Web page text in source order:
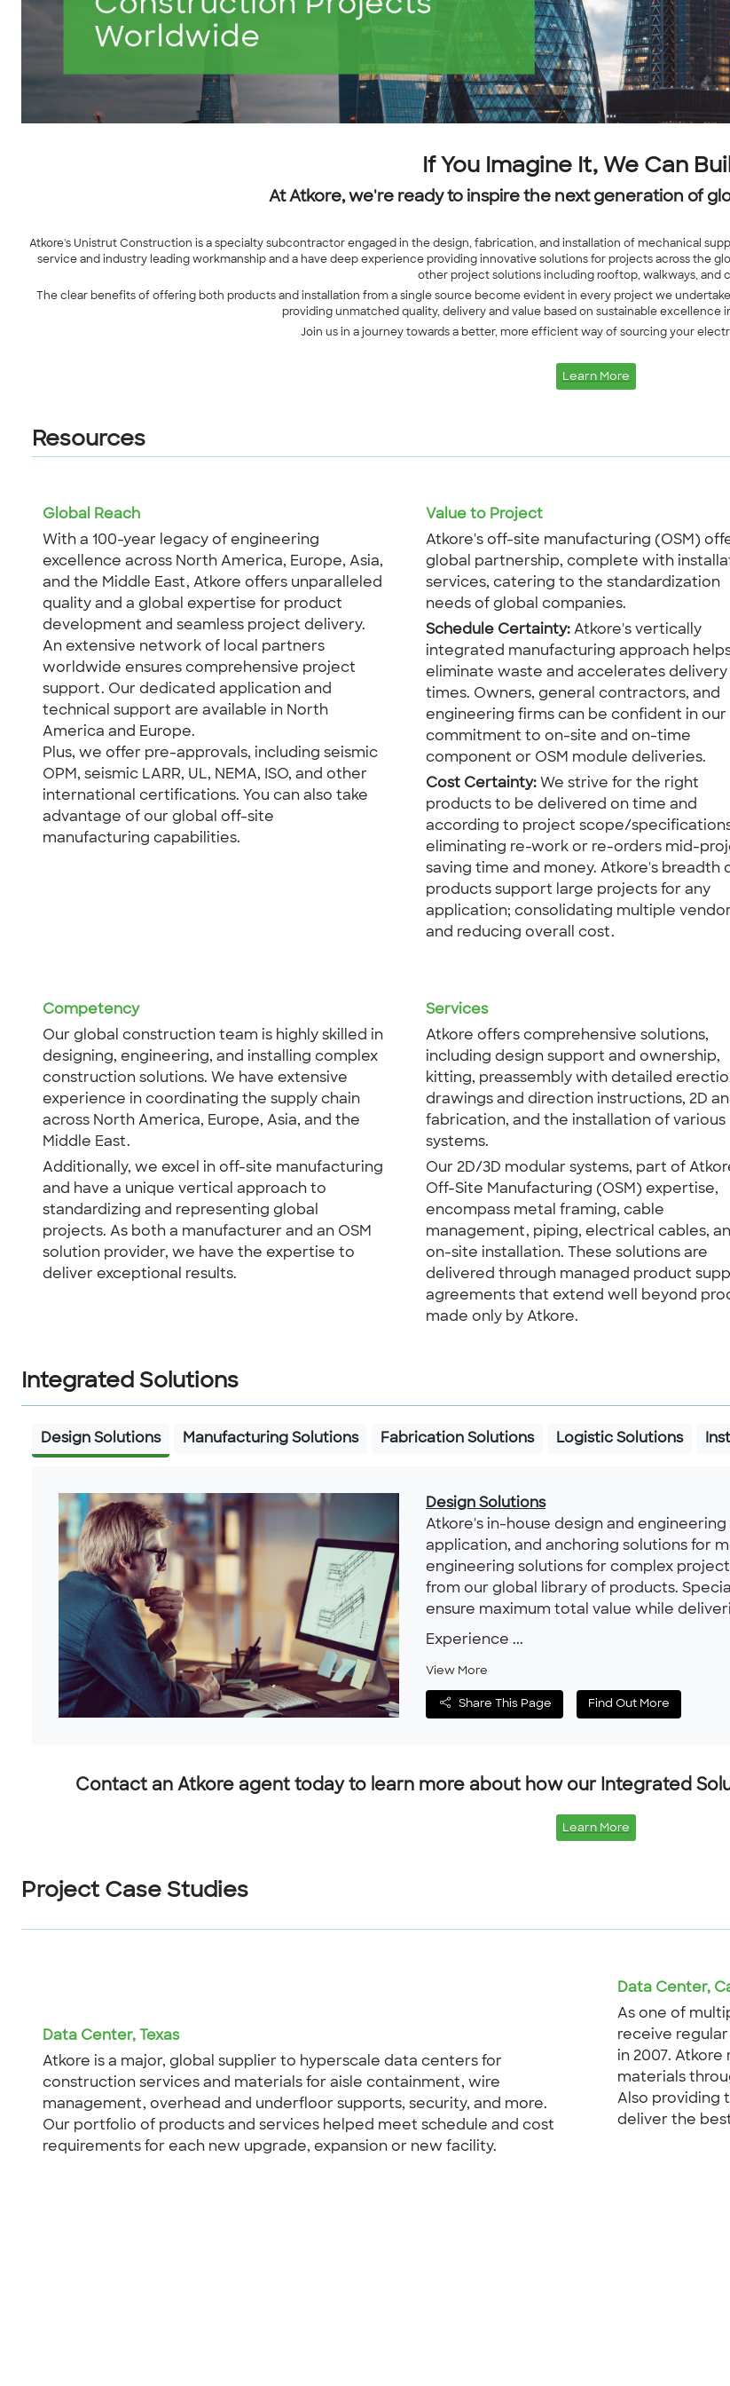
If You Imagine It, We Can
At Atkore, we're ready to inspire the next generation of
Atkore's Unistrut Construction is a specialty subcontractor engaged in the design, fabrication, and installation of mechanical
service and industry leading workmanship and a have deep experience providing innovative solutions for projects across the
other project solutions including rooftop, walkways, and
The clear benefits of offering both products and installation from a single source become evident in every project we
providing unmatched quality, delivery and value based on sustainable excellence
Join us in a journey towards a better, more efficient way of sourcing your
Learn More
Resources
Global Reach
With a 100-year legacy of engineering
excellence across North America, Europe, Asia,
and the Middle East, Atkore offers unparalleled
quality and a global expertise for product
development and seamless project delivery.
An extensive network of local partners
worldwide ensures comprehensive project
support. Our dedicated application and
technical support are available in North
America and Europe.
Plus, we offer pre-approvals, including seismic
OPM, seismic LARR, UL, NEMA, ISO, and other
international certifications. You can also take
advantage of our global off-site
manufacturing capabilities.
Value to Project
Atkore's off-site manufacturing (OSM)
global partnership, complete with
services, catering to the standardization
needs of global companies.
Schedule Certainty: Atkore's vertically
integrated manufacturing approach
eliminate waste and accelerates delivery
times. Owners, general contractors, and
engineering firms can be confident in our
commitment to on-site and on-time
component or OSM module deliveries.
Cost Certainty: We strive for the right
products to be delivered on time and
according to project scope/
eliminating re-work or re-orders mid-
saving time and money. Atkore's breadth
products support large projects for any
application; consolidating multiple
and reducing overall cost.
Competency
Our global construction team is highly skilled in
designing, engineering, and installing complex
construction solutions. We have extensive
experience in coordinating the supply chain
across North America, Europe, Asia, and the
Middle East.
Additionally, we excel in off-site manufacturing
and have a unique vertical approach to
standardizing and representing global
projects. As both a manufacturer and an OSM
solution provider, we have the expertise to
deliver exceptional results.
Services
Atkore offers comprehensive solutions,
including design support and ownership,
kitting, preassembly with detailed
drawings and direction instructions, 2D
fabrication, and the installation of various
systems.
Our 2D/3D modular systems, part of
Off-Site Manufacturing (OSM) expertise,
encompass metal framing, cable
management, piping, electrical cables,
on-site installation. These solutions are
delivered through managed product
agreements that extend well beyond
made only by Atkore.
Integrated Solutions
Design Solutions Manufacturing Solutions Fabrication Solutions Logistic Solutions
Design Solutions
Atkore's in-house design and
application, and anchoring solutions for
engineering solutions for complex
from our global library of products.
ensure maximum total value while
Experience ...
View More
Share This Page Find Out More
Contact an Atkore agent today to learn more about how our Integrated
Learn More
Project Case Studies
Data Center, Texas
Atkore is a major, global supplier to hyperscale data centers for
construction services and materials for aisle containment, wire
management, overhead and underfloor supports, security, and more.
Our portfolio of products and services helped meet schedule and cost
requirements for each new upgrade, expansion or new facility.
Data Center,
As one of
receive
in 2007.
materials
Also providing
deliver the